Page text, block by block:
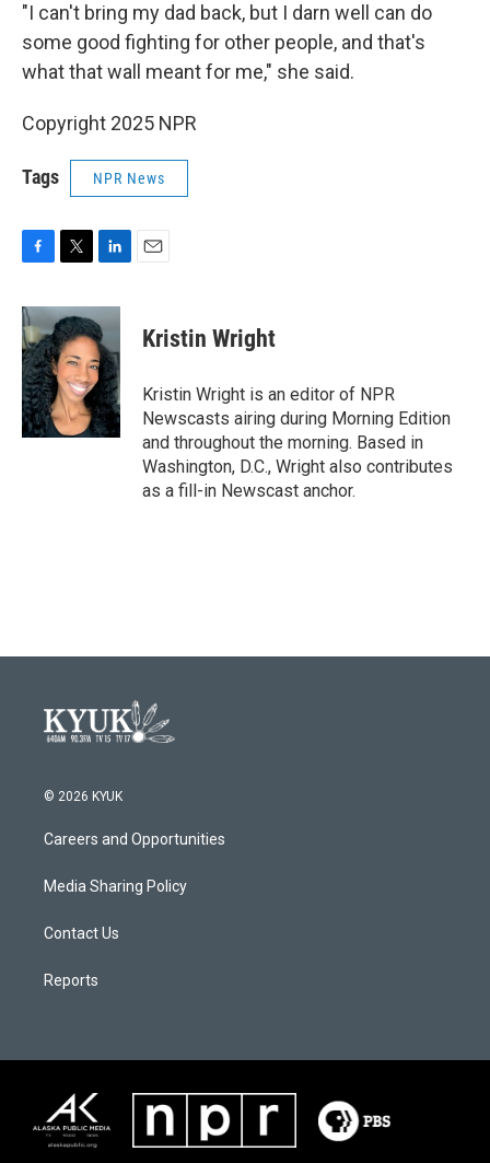
"I can't bring my dad back, but I darn well can do
some good fighting for other people, and that's
what that wall meant for me," she said.
Copyright 2025 NPR
Tags NPR News
c
e
b
o
o
k
i
t
t
e
r
n
k
e
d
I
n
Kristin Wright
Kristin Wright is an editor of NPR
Newscasts airing during Morning Edition
and throughout the morning. Based in
Washington, D.C., Wright also contributes
as a fill-in Newscast anchor.
© 2026 KYUK
Careers and Opportunities
Media Sharing Policy
Contact Us
Reports